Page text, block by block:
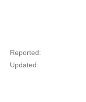
Reported:
Updated: